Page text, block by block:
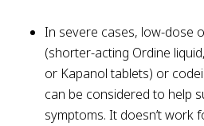
In severe cases, low-dose
(shorter-acting Ordine
or Kapanol tablets) or
can be considered to help
symptoms. It doesn’t work